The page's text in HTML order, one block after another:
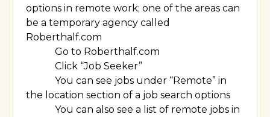
options in remote work; one of the areas can
be a temporary agency called
Roberthalf.com
Go to Roberthalf.com
Click “Job Seeker”
You can see jobs under “Remote” in
the location section of a job search options
You can also see a list of remote jobs in